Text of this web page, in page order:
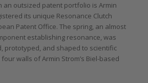
an outsized patent portfolio is Armin
its unique Resonance Clutch
Patent Office. The spring, an almost
establishing resonance, was
prototyped, and shaped to scientific
walls of Armin Strom’s Biel-based